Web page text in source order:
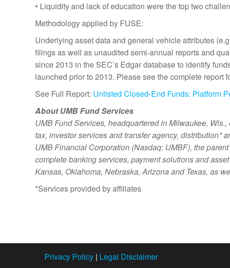
• Liquidity and lack of education were the top two
Methodology applied by FUSE:
Underlying asset data and general vehicle attributes
filings as well as unaudited semi-annual reports and
since 2013 in the SEC’s Edgar database to identify
launched prior to 2013. Please see the complete report
See Full Report: Unlisted Closed-End Funds: Platform
About UMB Fund Services
UMB Fund Services, headquartered in Milwaukee,
tax, investor services and transfer agency, distribution*
UMB Financial Corporation (Nasdaq: UMBF), the
complete banking services, payment solutions and
Kansas, Oklahoma, Nebraska, Arizona and Texas, as
*Services provided by affiliates
Privacy Policy| Legal Disclaimer